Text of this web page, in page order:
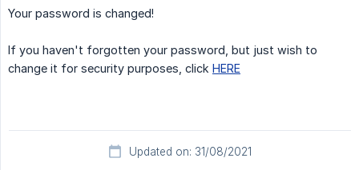
Your password is changed!
If you haven't forgotten your password, but just wish to
change it for security purposes, click HERE
Updated on: 31/08/2021